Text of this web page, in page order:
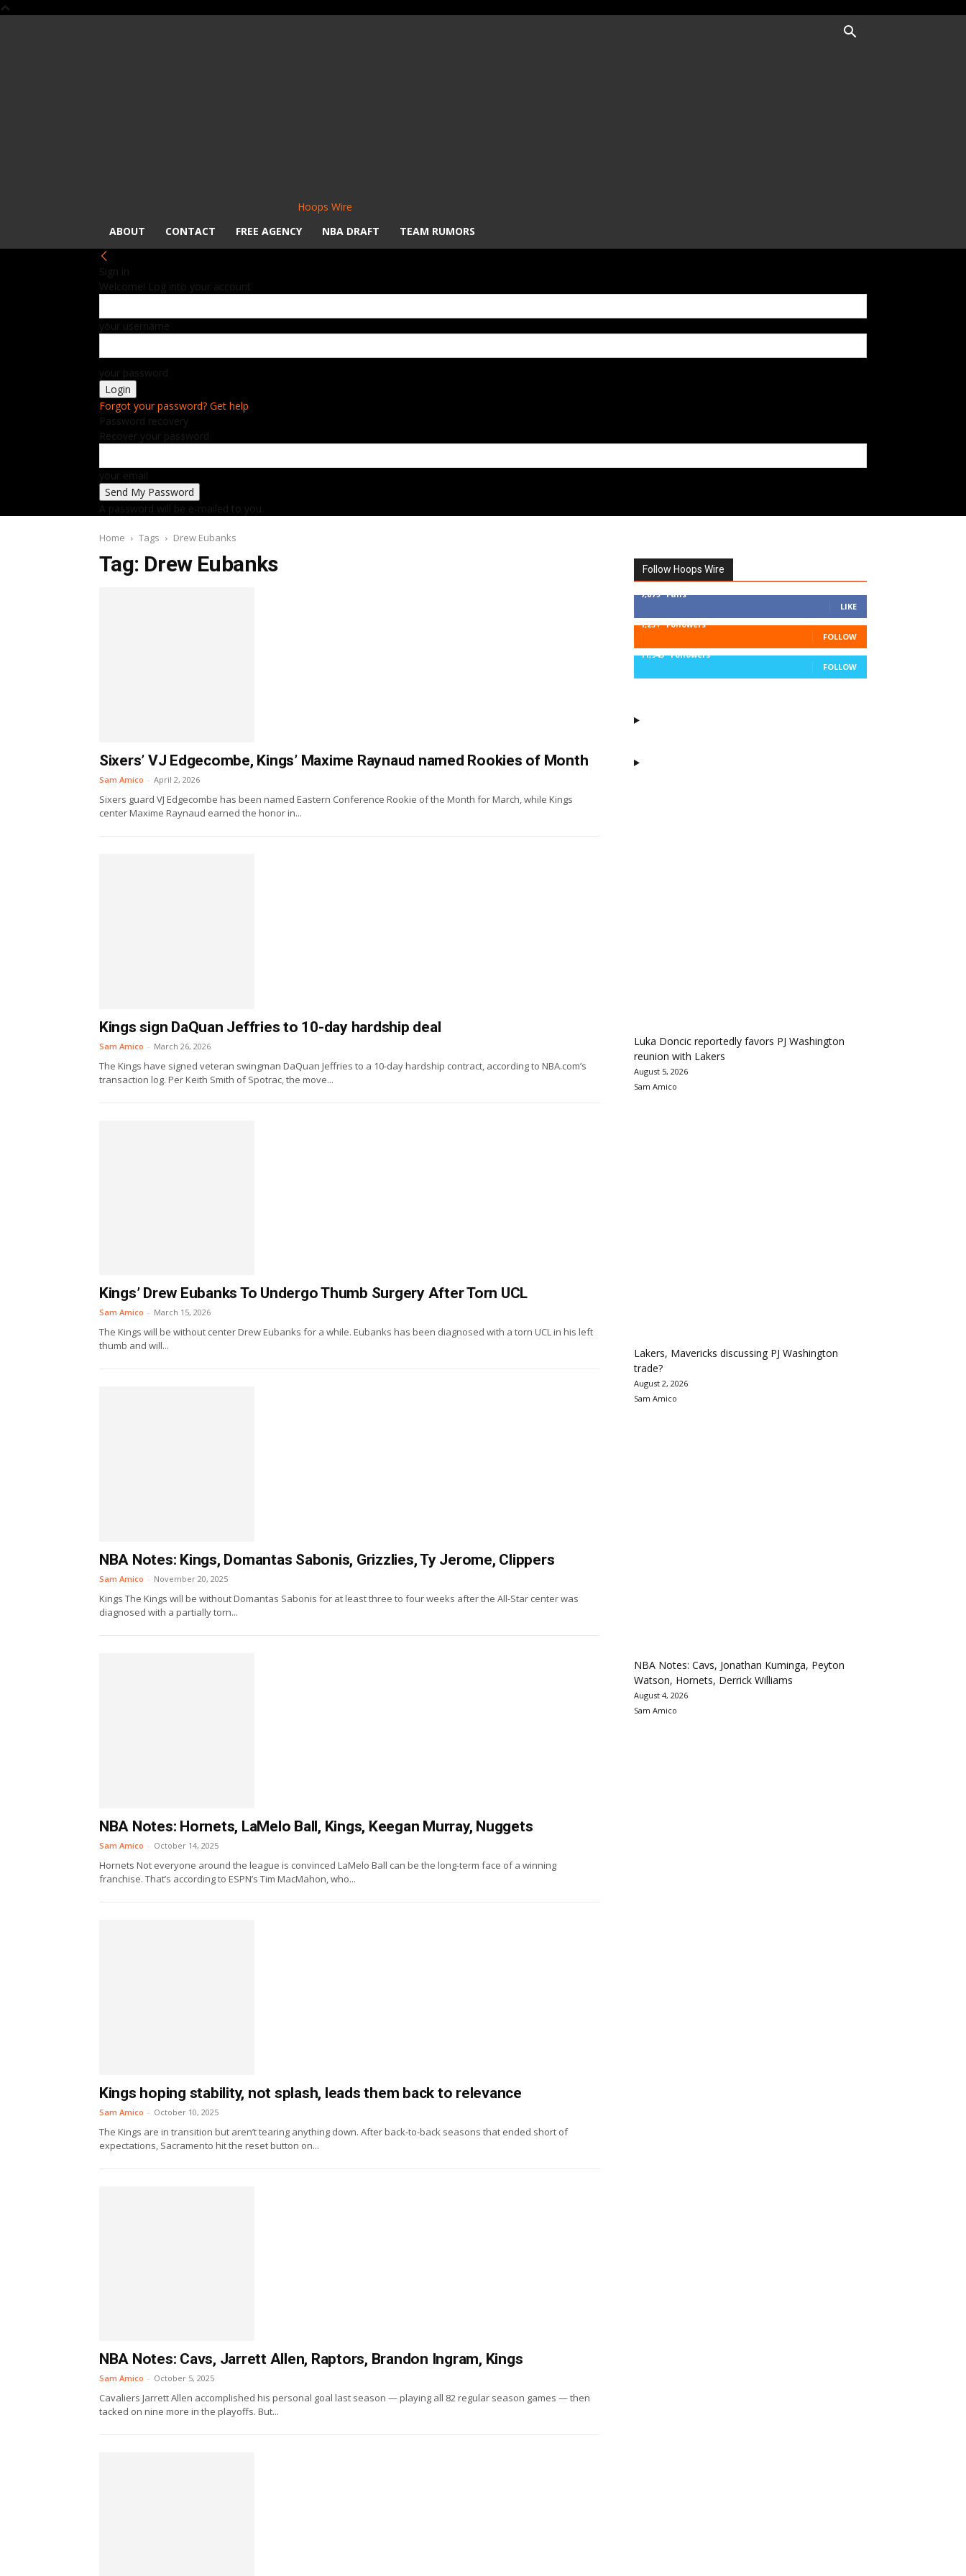
Hoops Wire
ABOUT
CONTACT FREE AGENCY NBA DRAFT TEAM RUMORS
Sign in
Welcome! Log into your account
your username
your password
Forgot your password? Get help
Password recovery
Recover your password
your email
A password will be e-mailed to you.
Home Tags Drew Eubanks
Tag: Drew Eubanks
Sixers’ VJ Edgecombe, Kings’ Maxime Raynaud named Rookies of Month
Sam Amico - April 2, 2026
Sixers guard VJ Edgecombe has been named Eastern Conference Rookie of the Month for March, while Kings
center Maxime Raynaud earned the honor in...
Kings sign DaQuan Jeffries to 10-day hardship deal
Sam Amico - March 26, 2026
The Kings have signed veteran swingman DaQuan Jeffries to a 10-day hardship contract, according to NBA.com’s
transaction log. Per Keith Smith of Spotrac, the move...
Kings’ Drew Eubanks To Undergo Thumb Surgery After Torn UCL
Sam Amico - March 15, 2026
The Kings will be without center Drew Eubanks for a while. Eubanks has been diagnosed with a torn UCL in his left
thumb and will...
NBA Notes: Kings, Domantas Sabonis, Grizzlies, Ty Jerome, Clippers
Sam Amico - November 20, 2025
Kings The Kings will be without Domantas Sabonis for at least three to four weeks after the All-Star center was
diagnosed with a partially torn...
NBA Notes: Hornets, LaMelo Ball, Kings, Keegan Murray, Nuggets
Sam Amico - October 14, 2025
Hornets Not everyone around the league is convinced LaMelo Ball can be the long-term face of a winning
franchise. That’s according to ESPN’s Tim MacMahon, who...
Kings hoping stability, not splash, leads them back to relevance
Sam Amico - October 10, 2025
The Kings are in transition but aren’t tearing anything down. After back-to-back seasons that ended short of
expectations, Sacramento hit the reset button on...
NBA Notes: Cavs, Jarrett Allen, Raptors, Brandon Ingram, Kings
Sam Amico - October 5, 2025
Cavaliers Jarrett Allen accomplished his personal goal last season — playing all 82 regular season games — then
tacked on nine more in the playoffs. But...
Follow Hoops Wire
7,879 Fans
LIKE
1,251 Followers
FOLLOW
11,943 Followers
FOLLOW
Luka Doncic reportedly favors PJ Washington
reunion with Lakers
August 5, 2026
Sam Amico
Lakers, Mavericks discussing PJ Washington
trade?
August 2, 2026
Sam Amico
NBA Notes: Cavs, Jonathan Kuminga, Peyton
Watson, Hornets, Derrick Williams
August 4, 2026
Sam Amico